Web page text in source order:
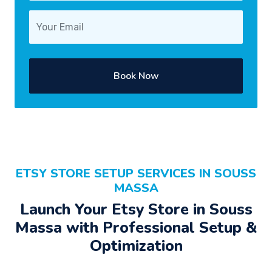
Book Now
ETSY STORE SETUP SERVICES IN SOUSS
MASSA
Launch Your Etsy Store in Souss
Massa with Professional Setup &
Optimization